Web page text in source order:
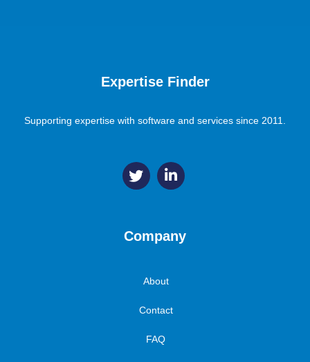
Expertise Finder
Supporting expertise with software and services since 2011.
Company
About
Contact
FAQ